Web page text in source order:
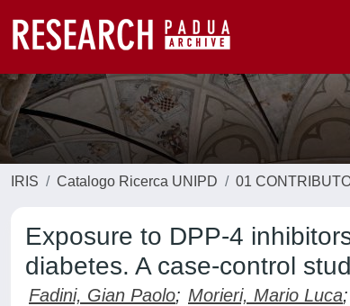
IRIS Catalogo Ricerca UNIPD 01
Exposure to DPP-4
diabetes. A case-control
Fadini, Gian Paolo; Morieri, Mario Luca;